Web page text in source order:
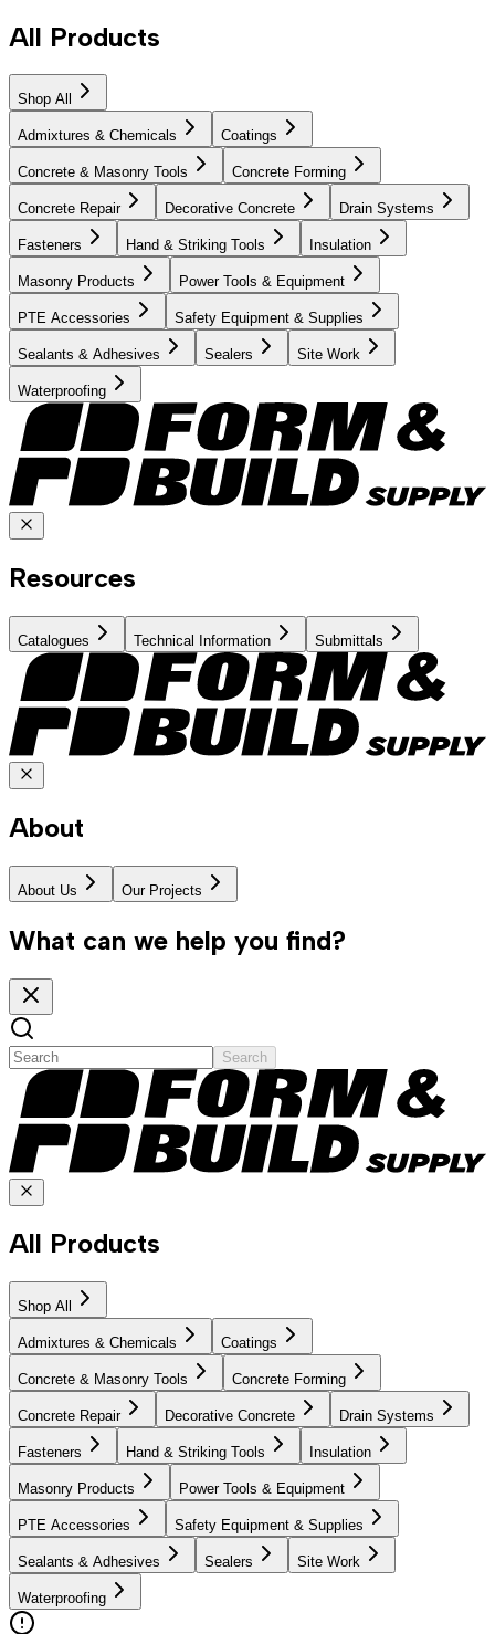
All Products
Shop All
Admixtures & Chemicals Coatings
Concrete & Masonry Tools Concrete Forming
Concrete Repair Decorative Concrete Drain Systems
Fasteners Hand & Striking Tools Insulation
Masonry Products Power Tools & Equipment
PTE Accessories Safety Equipment & Supplies
Sealants & Adhesives Sealers Site Work
Waterproofing
Resources
Catalogues Technical Information Submittals
About
About Us Our Projects
What can we help you find?
Search
All Products
Shop All
Admixtures & Chemicals Coatings
Concrete & Masonry Tools Concrete Forming
Concrete Repair Decorative Concrete Drain Systems
Fasteners Hand & Striking Tools Insulation
Masonry Products Power Tools & Equipment
PTE Accessories Safety Equipment & Supplies
Sealants & Adhesives Sealers Site Work
Waterproofing